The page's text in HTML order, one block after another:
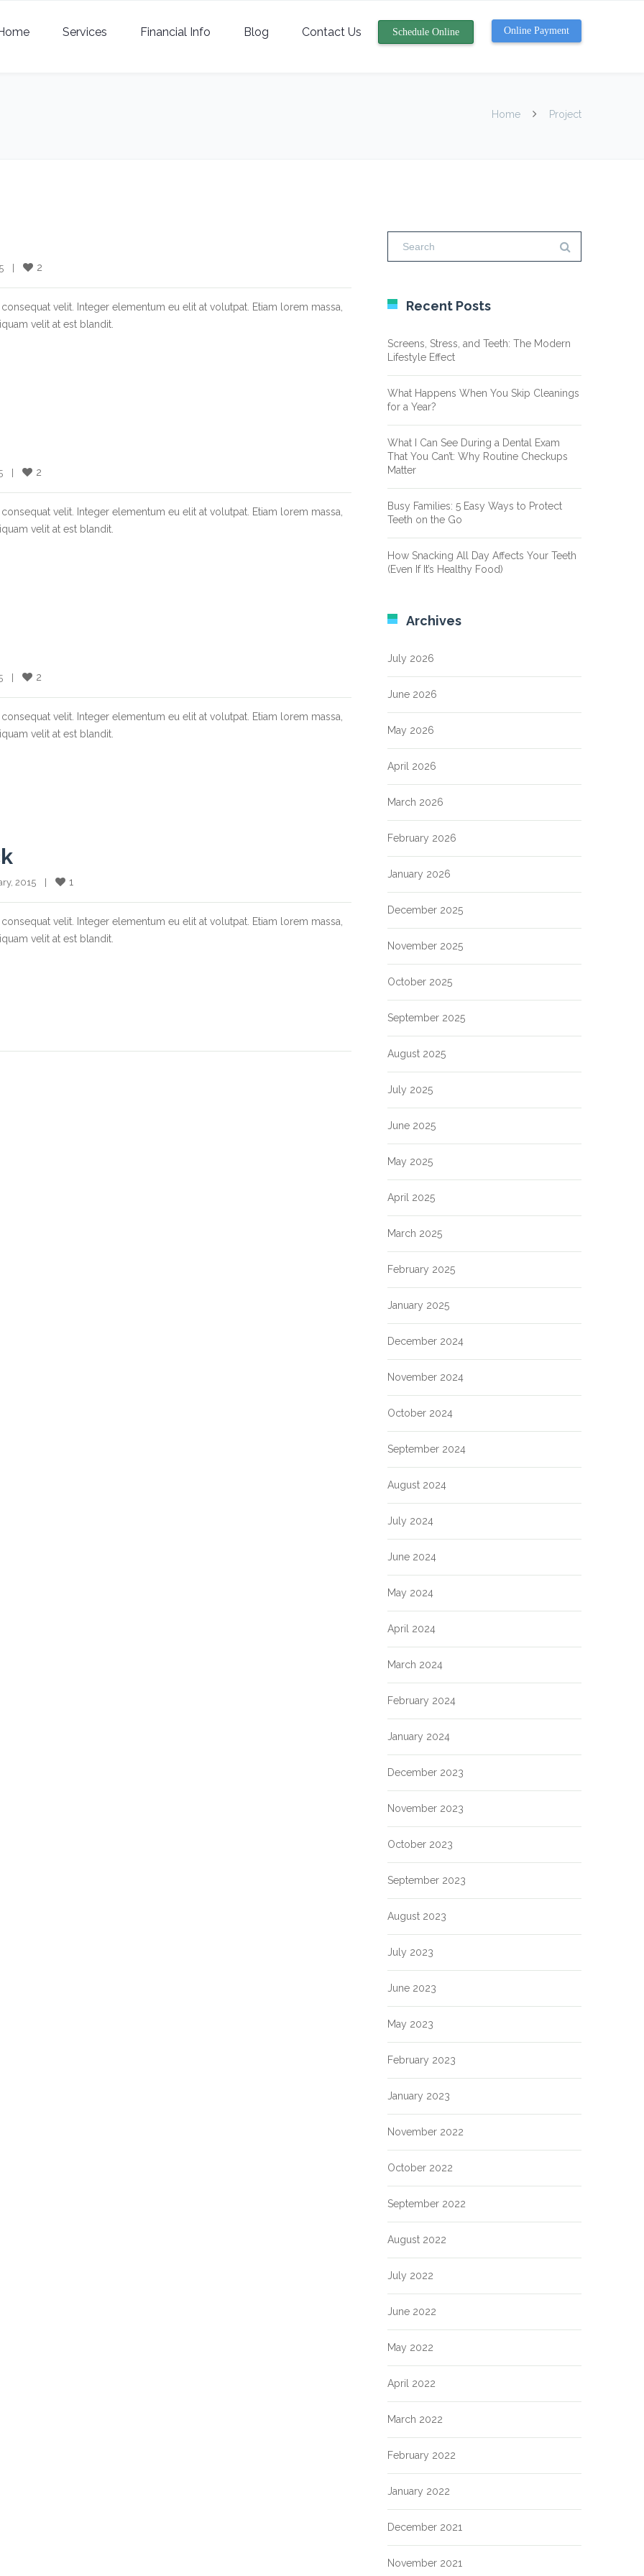
Services Financial Info Blog Contact Us Schedule Online Online Payment
Home Project
|
2
velit. Integer elementum eu elit at volutpat. Etiam lorem massa,
velit at est blandit.
|
2
velit. Integer elementum eu elit at volutpat. Etiam lorem massa,
velit at est blandit.
|
2
velit. Integer elementum eu elit at volutpat. Etiam lorem massa,
velit at est blandit.
2015    |
1
velit. Integer elementum eu elit at volutpat. Etiam lorem massa,
velit at est blandit.
Recent Posts
Screens, Stress, and Teeth: The Modern
Lifestyle Effect
What Happens When You Skip Cleanings
for a Year?
What I Can See During a Dental Exam
That You Can’t: Why Routine Checkups
Matter
Busy Families: 5 Easy Ways to Protect
Teeth on the Go
How Snacking All Day Affects Your Teeth
(Even If It’s Healthy Food)
Archives
July 2026
June 2026
May 2026
April 2026
March 2026
February 2026
January 2026
December 2025
November 2025
October 2025
September 2025
August 2025
July 2025
June 2025
May 2025
April 2025
March 2025
February 2025
January 2025
December 2024
November 2024
October 2024
September 2024
August 2024
July 2024
June 2024
May 2024
April 2024
March 2024
February 2024
January 2024
December 2023
November 2023
October 2023
September 2023
August 2023
July 2023
June 2023
May 2023
February 2023
January 2023
November 2022
October 2022
September 2022
August 2022
July 2022
June 2022
May 2022
April 2022
March 2022
February 2022
January 2022
December 2021
November 2021